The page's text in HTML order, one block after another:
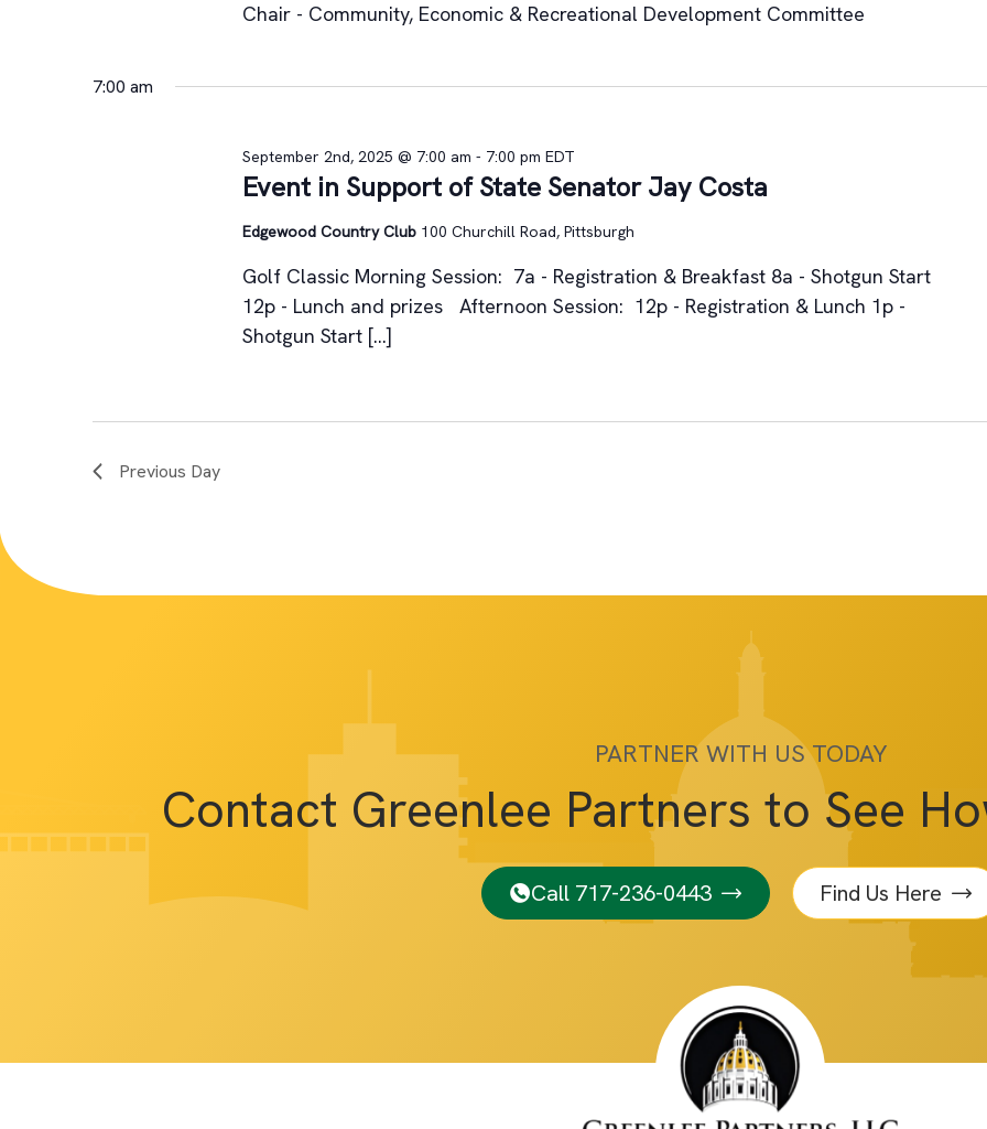
Chair - Community, Economic & Recreational Development Committee
7:00 am
September 2nd, 2025 @ 7:00 am - 7:00 pm EDT
Event in Support of State Senator Jay Costa
Edgewood Country Club 100 Churchill Road, Pittsburgh
Golf Classic Morning Session: 7a - Registration & Breakfast 8a - Shotgun Start
12p - Lunch and prizes Afternoon Session: 12p - Registration & Lunch 1p -
Shotgun Start […]
Previous Day
PARTNER WITH US TODAY
Contact Greenlee Partners to See
Call 717-236-0443 Find Us Here